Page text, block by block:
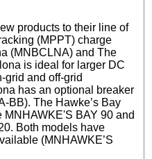
products to their line of
(MPPT) charge
(MNBCLNA) and The
is ideal for larger DC
grid and off-grid
has an optional breaker
BB). The Hawke’s Bay
BAY 90 and
Both models have
(MNHAWKE’S